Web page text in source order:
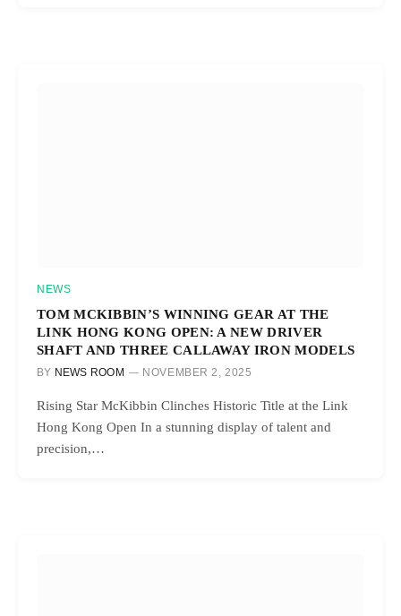
NEWS
TOM MCKIBBIN’S WINNING GEAR AT THE
LINK HONG KONG OPEN: A NEW DRIVER
SHAFT AND THREE CALLAWAY IRON MODELS
BY NEWS ROOM NOVEMBER 2, 2025
Rising Star McKibbin Clinches Historic Title at the Link
Hong Kong Open In a stunning display of talent and
precision,…